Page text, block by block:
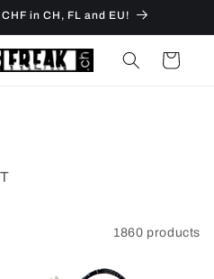
in CH, FL and EU!
Cart
1860 products